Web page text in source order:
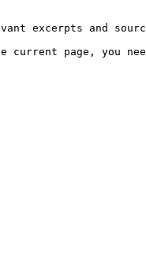
excerpts and
current page,